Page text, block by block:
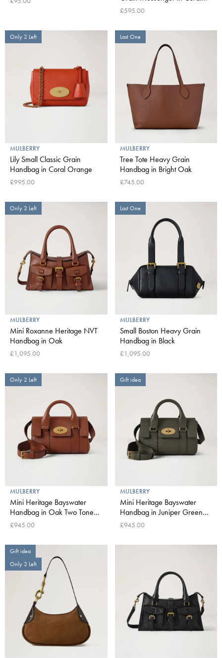
Orange
£595.00
Only 2 Left
MULBERRY
Lily Small Classic Grain
Handbag in Coral Orange
£995.00
Last One
MULBERRY
Tree Tote Heavy Grain
Handbag in Bright Oak
£745.00
Only 2 Left
MULBERRY
Mini Roxanne Heritage NVT
Handbag in Oak
£1,095.00
Last One
MULBERRY
Small Boston Heavy Grain
Handbag in Black
£1,095.00
Only 2 Left
MULBERRY
Mini Heritage Bayswater
Handbag in Oak Two Tone
Small Classic Grain
£945.00
Gift idea
MULBERRY
Mini Heritage Bayswater
Handbag in Juniper Green
Small Classic Grain
£945.00
Gift idea
Only 2 Left